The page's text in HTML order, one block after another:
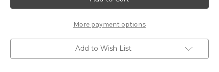
Box Box
More payment options
Add to Wish List